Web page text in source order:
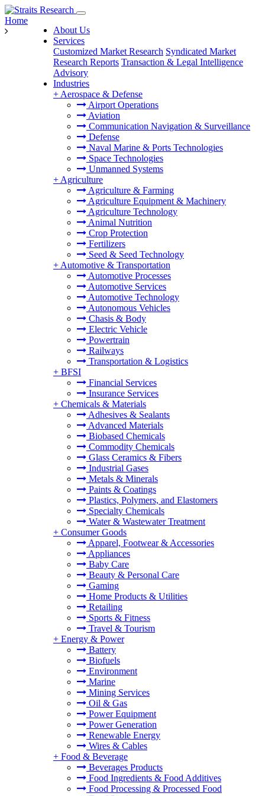
About Us
Services
Customized Market Research Syndicated Market
Research Reports Transaction & Legal Intelligence
Advisory
Industries
+ Aerospace & Defense
Airport Operations
Aviation
Communication Navigation & Surveillance
Defense
Naval Marine & Ports Technologies
Space Technologies
Unmanned Systems
+ Agriculture
Agriculture & Farming
Agriculture Equipment & Machinery
Agriculture Technology
Animal Nutrition
Crop Protection
Fertilizers
Seed & Seed Technology
+ Automotive & Transportation
Automotive Processes
Automotive Services
Automotive Technology
Autonomous Vehicles
Chasis & Body
Electric Vehicle
Powertrain
Railways
Transportation & Logistics
+ BFSI
Financial Services
Insurance Services
+ Chemicals & Materials
Adhesives & Sealants
Advanced Materials
Biobased Chemicals
Commodity Chemicals
Glass Ceramics & Fibers
Industrial Gases
Metals & Minerals
Paints & Coatings
Plastics, Polymers, and Elastomers
Specialty Chemicals
Water & Wastewater Treatment
+ Consumer Goods
Apparel, Footwear & Accessories
Appliances
Baby Care
Beauty & Personal Care
Gaming
Home Products & Utilities
Retailing
Sports & Fitness
Travel & Tourism
+ Energy & Power
Battery
Biofuels
Environment
Marine
Mining Services
Oil & Gas
Power Equipment
Power Generation
Renewable Energy
Wires & Cables
+ Food & Beverage
Beverages Products
Food Ingredients & Food Additives
Food Processing & Processed Food
Home